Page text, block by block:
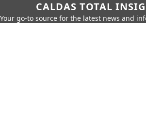
CALDAS TOTAL
Your go-to source for the latest news and